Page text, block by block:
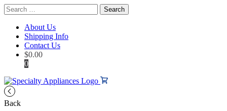
Search
for:
About Us
Shipping Info
Contact Us
$0.00
0
Back